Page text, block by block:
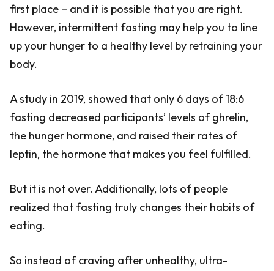
first place – and it is possible that you are right.
However, intermittent fasting may help you to line
up your hunger to a healthy level by retraining your
body.
A study in 2019, showed that only 6 days of 18:6
fasting decreased participants’ levels of ghrelin,
the hunger hormone, and raised their rates of
leptin, the hormone that makes you feel fulfilled.
But it is not over. Additionally, lots of people
realized that fasting truly changes their habits of
eating.
So instead of craving after unhealthy, ultra-